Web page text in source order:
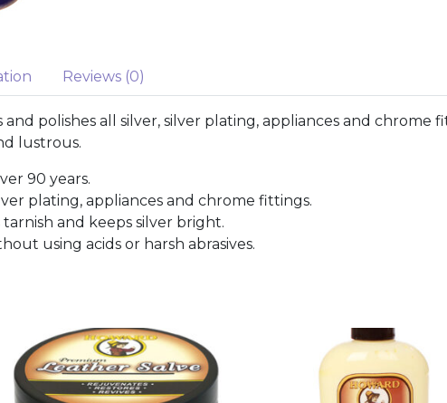
Reviews (0)
polishes all silver, silver plating, appliances and
lustrous.
90 years.
plating, appliances and chrome fittings.
and keeps silver bright.
using acids or harsh abrasives.